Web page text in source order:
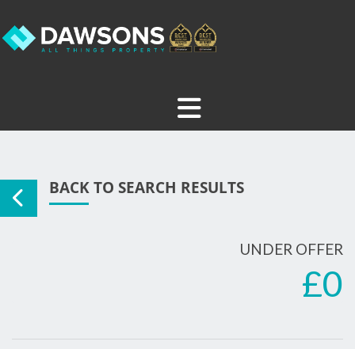
BACK TO SEARCH RESULTS
UNDER OFFER
£0